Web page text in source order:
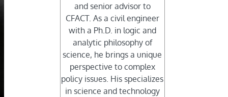
and senior advisor to
CFACT. As a civil engineer
with a Ph.D. in logic and
analytic philosophy of
science, he brings a unique
perspective to complex
policy issues. His specializes
in science and technology